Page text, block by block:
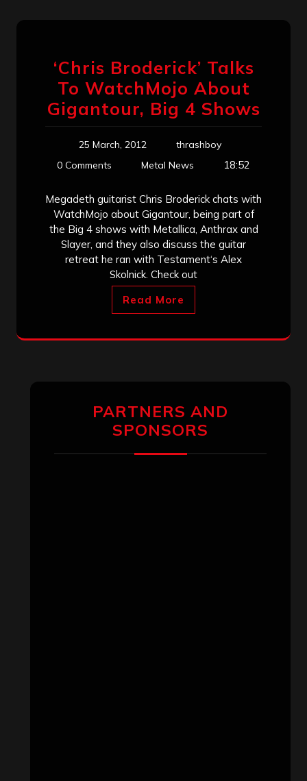
‘Chris Broderick’ Talks
To WatchMojo About
Gigantour, Big 4 Shows
25 March, 2012
thrashboy
0 Comments
Metal News 18:52
Megadeth guitarist Chris Broderick chats with
WatchMojo about Gigantour, being part of
the Big 4 shows with Metallica, Anthrax and
Slayer, and they also discuss the guitar
retreat he ran with Testament‘s Alex
Skolnick. Check out
Read More
PARTNERS AND
SPONSORS